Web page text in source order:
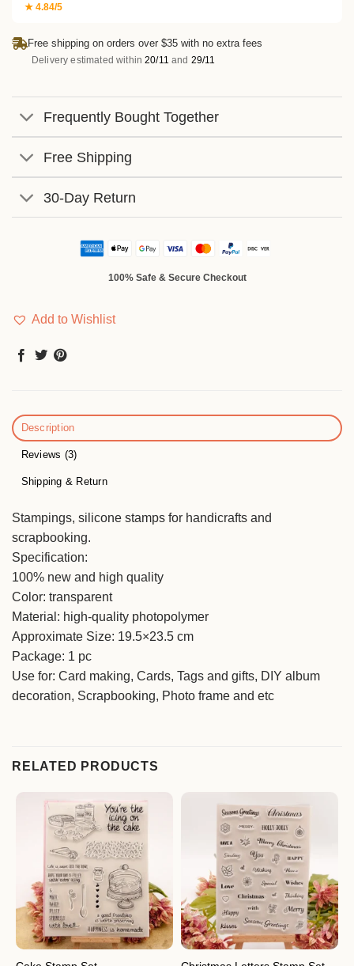
★ 4.84/5
Free shipping on orders over $35 with no extra fees
Delivery estimated within20/11 and 29/11
Frequently Bought Together
Free Shipping
30-Day Return
100% Safe & Secure Checkout
Add to Wishlist
Description
Reviews (3)
Shipping & Return
Stampings, silicone stamps for handicrafts and
scrapbooking.
Specification:
100% new and high quality
Color: transparent
Material: high-quality photopolymer
Approximate Size: 19.5×23.5 cm
Package: 1 pc
Use for: Card making, Cards, Tags and gifts, DIY album
decoration, Scrapbooking, Photo frame and etc
RELATED PRODUCTS